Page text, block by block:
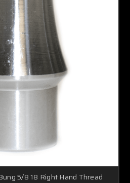
5/8 18 Right Hand Thread